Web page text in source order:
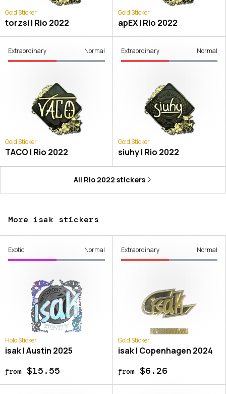
Gold Sticker
torzsi | Rio 2022
Gold Sticker
apEX | Rio 2022
Extraordinary Normal
Gold Sticker
TACO | Rio 2022
Extraordinary Normal
Gold Sticker
siuhy | Rio 2022
All Rio 2022 stickers
More isak stickers
Exotic Normal
Holo Sticker
isak | Austin 2025
from$15.55
Extraordinary Normal
Gold Sticker
isak | Copenhagen 2024
from$6.26